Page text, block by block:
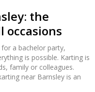
the
occasions
a bachelor party,
is possible. Karting is
family or colleagues.
near Barnsley is an